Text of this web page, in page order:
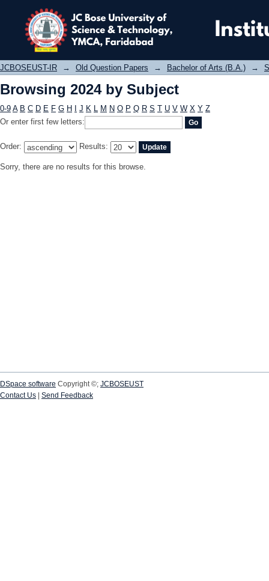
Browsing 2024 by Subject
JCBOSEUST-IR → Old Question Papers → Bachelor of Arts (B.A.) →
Browsing 2024 by Subject
0-9 A B C D E F G H J K L M N O P Q R S T U V W X Y Z
Or enter first few letters:
Order: Results:
Sorry, there are no results for this browse.
DSpace software Copyright ©; JCBOSEUST
Contact Us
Send Feedback